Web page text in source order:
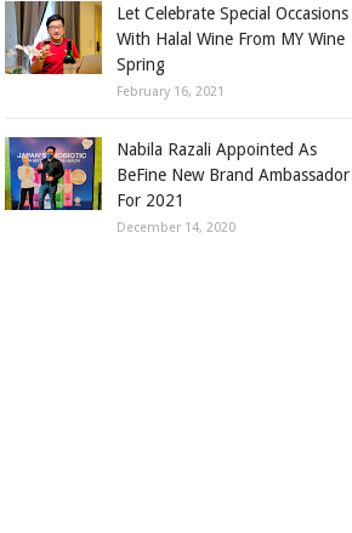
Let Celebrate Special Occasions
With Halal Wine From MY Wine
Spring
February 16, 2021
Nabila Razali Appointed As
BeFine New Brand Ambassador
For 2021
December 14, 2020